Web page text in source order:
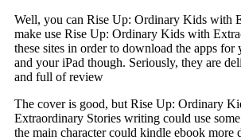
Well, you can Rise Up: Ordinary Kids with
make use Rise Up: Ordinary Kids with
these sites in order to download the apps
and your iPad though. Seriously, they are
and full of review
The cover is good, but Rise Up: Ordinary
Extraordinary Stories writing could use
the main character could kindle ebook more